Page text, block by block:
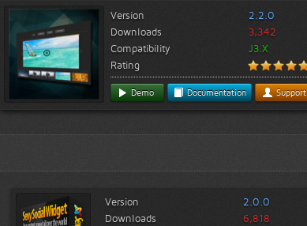
Version
2.2.0
Downloads
3,342
Compatibility
J3.X
Rating
Demo Documentation Support
Version
2.0.0
Downloads
6,818